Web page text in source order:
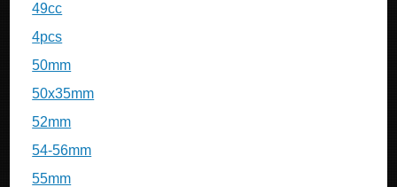
49cc
4pcs
50mm
50x35mm
52mm
54-56mm
55mm